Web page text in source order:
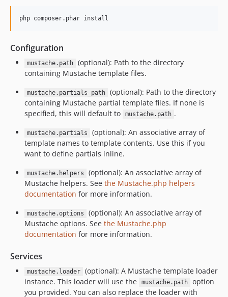
Configuration
mustache.path
(optional): Path to the directory
containing Mustache template files.
mustache.partials_path
(optional): Path to the directory
containing Mustache partial template files. If none is
specified, this will default to
mustache.path .
mustache.partials
(optional): An associative array of
template names to template contents. Use this if you
want to define partials inline.
mustache.helpers
(optional): An associative array of
Mustache helpers. See the Mustache.php helpers
documentation for more information.
mustache.options
(optional): An associative array of
Mustache options. See the Mustache.php
documentation for more information.
Services
mustache.loader
(optional): A Mustache template loader
instance. This loader will use the
mustache.path
option
you provided. You can also replace the loader with